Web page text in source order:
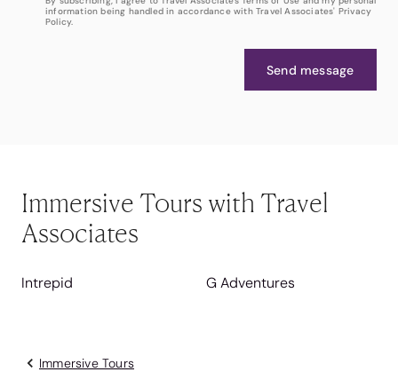
information being handled in accordance with Travel Associates' Privacy
Policy.
Send message
Immersive Tours with Travel
Associates
Intrepid G Adventures
Immersive Tours